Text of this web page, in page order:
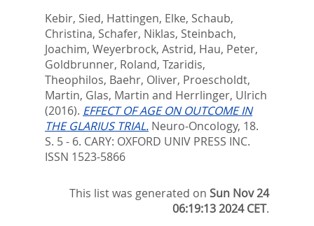
Kebir, Sied, Hattingen, Elke, Schaub,
Christina, Schafer, Niklas, Steinbach,
Joachim, Weyerbrock, Astrid, Hau, Peter,
Goldbrunner, Roland, Tzaridis,
Theophilos, Baehr, Oliver, Proescholdt,
Martin, Glas, Martin and Herrlinger, Ulrich
(2016). EFFECT OF AGE ON OUTCOME IN
THE GLARIUS TRIAL. Neuro-Oncology, 18.
S. 5 - 6. CARY: OXFORD UNIV PRESS INC.
ISSN 1523-5866
This list was generated onSun Nov 24
06:19:13 2024 CET.